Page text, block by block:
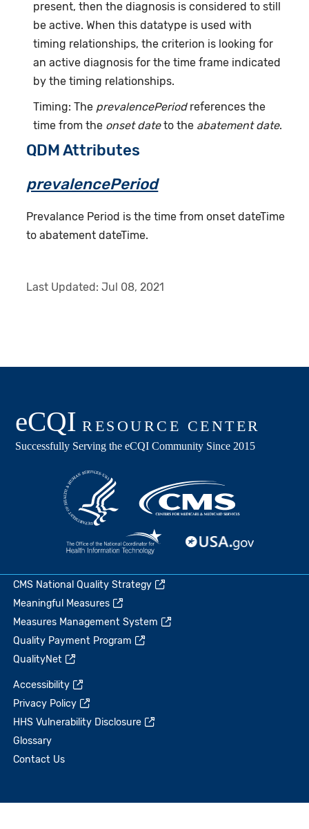
present, then the diagnosis is considered to still
be active. When this datatype is used with
timing relationships, the criterion is looking for
an active diagnosis for the time frame indicated
by the timing relationships.
Timing: The prevalencePeriodreferences the
time from the onset dateto the abatement date.
QDM Attributes
prevalencePeriod
Prevalance Period is the time from onset dateTime
to abatement dateTime.
Last Updated:Jul 08, 2021
CMS National Quality Strategy
Meaningful Measures
Measures Management System
Quality Payment Program
QualityNet
Accessibility
Privacy Policy
HHS Vulnerability Disclosure
Glossary
Contact Us